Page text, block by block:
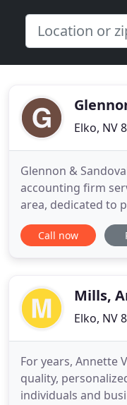
Elko, NV
Glennon &
accounting firm
area, dedicated to
professional,
in a wide range of
services. We have
Call now
Mills,
Elko, NV
For years, Annette
quality,
individuals and